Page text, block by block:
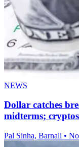
NEWS
Dollar catches
midterms;
Pal Sinha, Barnali •